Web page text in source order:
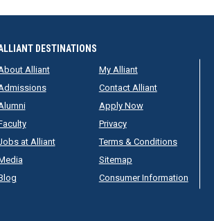
DESTINATIONS
Alliant
at Alliant
My Alliant
Contact Alliant
Apply Now
Privacy
Terms & Conditions
Sitemap
Consumer Information